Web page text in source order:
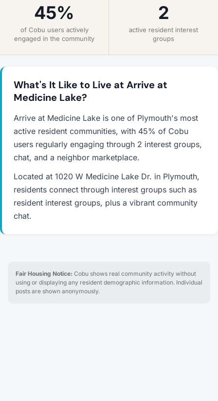
45%
of Cobu users actively
engaged in the community
2
active resident interest
groups
What's It Like to Live at Arrive at
Medicine Lake?
Arrive at Medicine Lake is one of Plymouth's most
active resident communities, with 45% of Cobu
users regularly engaging through 2 interest groups,
chat, and a neighbor marketplace.
Located at 1020 W Medicine Lake Dr. in Plymouth,
residents connect through interest groups such as
resident interest groups, plus a vibrant community
chat.
Fair Housing Notice: Cobu shows real community activity without
using or displaying any resident demographic information. Individual
posts are shown anonymously.